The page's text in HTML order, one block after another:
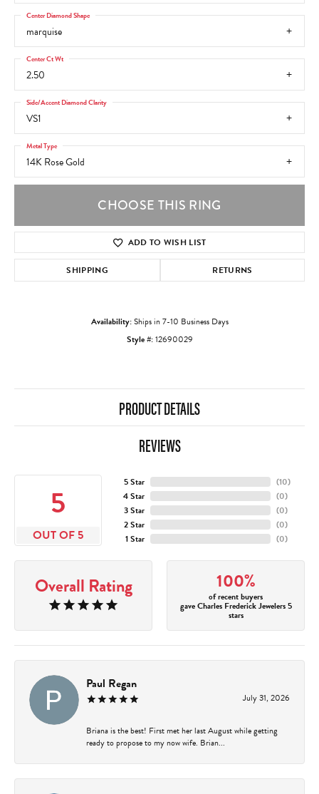
marquise
Center Diamond Shape
2.50
Center Ct Wt
VS1
Side/Accent Diamond Clarity
14K Rose Gold
Metal Type
CHOOSE THIS RING
ADD TO WISH LIST
SHIPPING RETURNS
Availability:Ships in 7-10 Business Days
Style #:12690029
PRODUCT DETAILS
REVIEWS
5
OUT OF 5
5 Star
4 Star
3 Star
2 Star
1 Star
(10)
(0)
(0)
(0)
(0)
Overall Rating 100%
of recent buyers
gave Charles Frederick Jewelers 5
stars
Paul Regan
July 31, 2026
Briana is the best! First met her last August while getting
ready to propose to my now wife. Brian...